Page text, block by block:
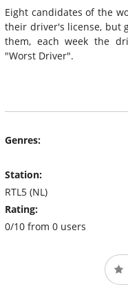
Eight candidates of the
their driver's license, but
them, each week the
"Worst Driver".
Genres:
Station:
RTL5 (NL)
Rating:
0/10 from 0 users